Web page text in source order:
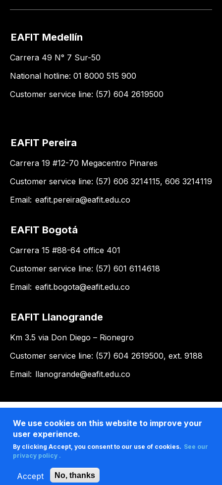
EAFIT Medellín
Carrera 49 N° 7 Sur-50
National hotline: 01 8000 515 900
Customer service line: (57) 604 2619500
EAFIT Pereira
Carrera 19 #12-70 Megacentro Pinares
Customer service line: (57) 606 3214115, 606 3214119
Email: eafit.pereira@eafit.edu.co
EAFIT Bogotá
Carrera 15 #88-64 office 401
Customer service line: (57) 601 6114618
Email: eafit.bogota@eafit.edu.co
EAFIT Llanogrande
Km 3.5 via Don Diego – Rionegro
Customer service line: (57) 604 2619500, ext. 9188
Email: llanogrande@eafit.edu.co
We use cookies on this website to improve your
user experience.
By clicking Accept, you consent to our use of cookies. See our
privacy policy .
Accept No, thanks